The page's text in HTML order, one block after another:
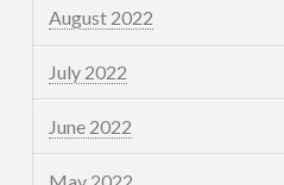
August 2022
July 2022
June 2022
May 2022